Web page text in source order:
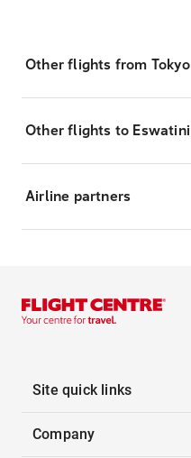
Other flights from Tokyo
Other flights to Eswatini
Airline partners
Site quick links
Company